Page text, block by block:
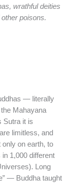
wrathful deities
poisons.
— literally
Mahayana
Sutra it is
limitless, and
on earth, to
1,000 different
Long
— Buddha taught